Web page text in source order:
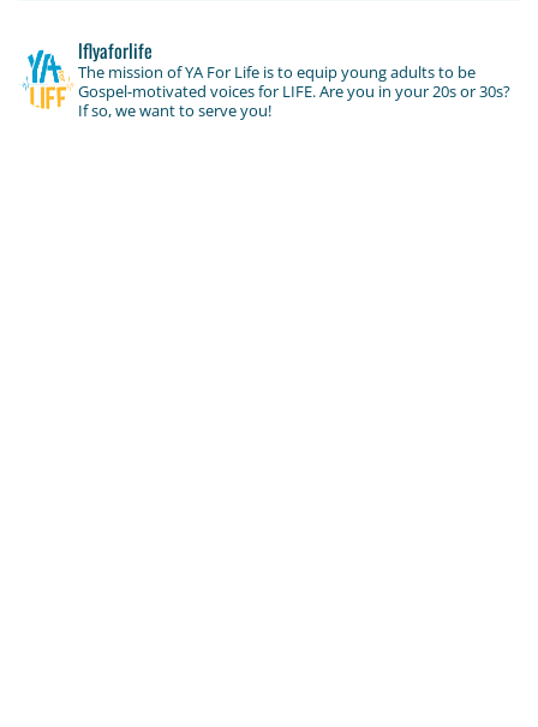
lflyaforlife
The mission of YA For Life is to equip young adults to be
Gospel-motivated voices for LIFE. Are you in your 20s or 30s?
If so, we want to serve you!